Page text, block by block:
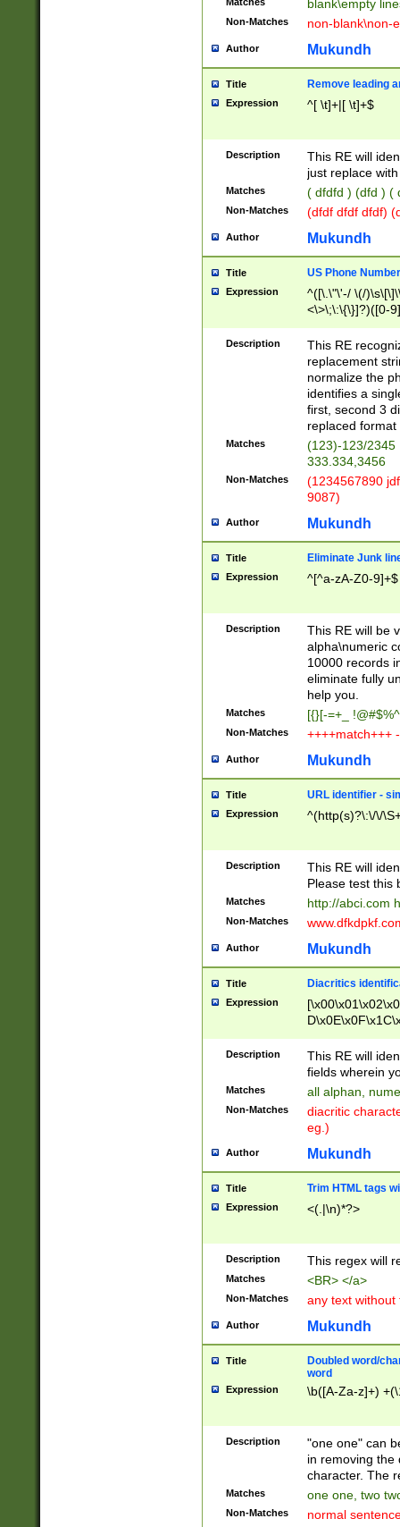
blank\empty
Non-Matches non-blank\non-
Author Mukundh
Title Remove leading
Expression ^[ \t]+|[ \t]+$
Description
This RE will
just replace
Matches ( dfdfd ) (dfd ) (
Non-Matches (dfdf dfdf dfdf)
Author Mukundh
Title US Phone
Expression
^([\.\"\'-/ \(/
<\>\;\:\{\}]?)([0-
Description
This RE
replacement
normalize the
identifies a
first, second 3
replaced
Matches
(123)-123/2345
333.334,3456
Non-Matches
(1234567890
9087)
Author Mukundh
Title Eliminate Junk
Expression ^[^a-zA-Z0-9]+$
Description
This RE will be
alpha\numeric
10000 records
eliminate fully
help you.
Matches [{}[-=+_
Non-Matches ++++match+++
Author Mukundh
Title URL identifier -
Expression ^(http(s)?\:\/\/
Description
This RE will
Please test this
Matches http://abci.com
Non-Matches
Author Mukundh
Title Diacritics
Expression
Description
This RE will
fields wherein
Matches all alphan,
Non-Matches
diacritic
eg.)
Author Mukundh
Title Trim HTML tags
Expression <(.|\n)*?>
Description This regex will
Matches <BR> </a>
Non-Matches any text without
Author Mukundh
Title
Doubled word/
word
Expression \b([A-Za-z]+)
Description
"one one" can
in removing the
character. The
Matches one one, two
Non-Matches normal